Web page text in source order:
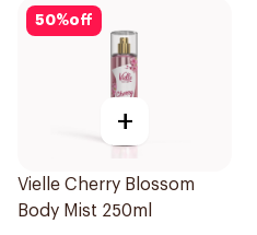
50%off
+
Vielle Cherry Blossom
Body Mist 250ml